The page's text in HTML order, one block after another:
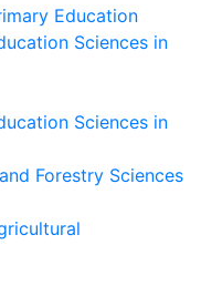
Education
Sciences in
Sciences in
Forestry Sciences